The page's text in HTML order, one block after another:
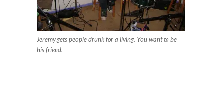
Jeremy gets people drunk for a living. You want to be
his friend.